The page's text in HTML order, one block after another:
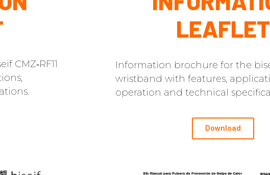
CMZ‑RF11
LEAFLET
Information brochure for the
wristband with features,
operation and technical
Download